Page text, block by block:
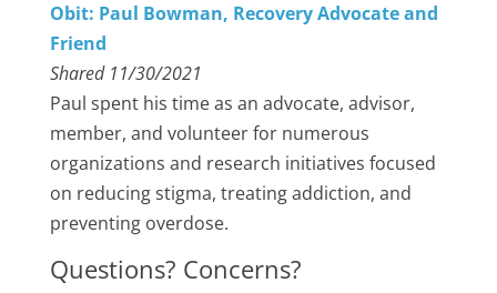
Obit: Paul Bowman, Recovery Advocate and
Friend
Shared 11/30/2021
Paul spent his time as an advocate, advisor,
member, and volunteer for numerous
organizations and research initiatives focused
on reducing stigma, treating addiction, and
preventing overdose.
Questions? Concerns?